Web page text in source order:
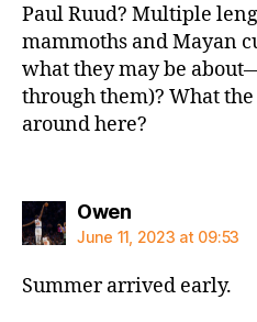
Paul Ruud? Multiple
mammoths and Mayan
what they may be
through them)? What
around here?
Owensays:
June 11, 2023 at 09:53
Summer arrived early.